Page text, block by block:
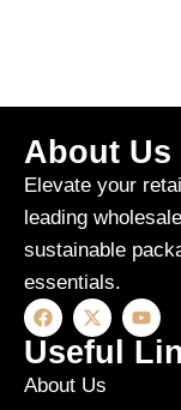
About Us
Elevate your
leading
sustainable
essentials.
Useful
About Us